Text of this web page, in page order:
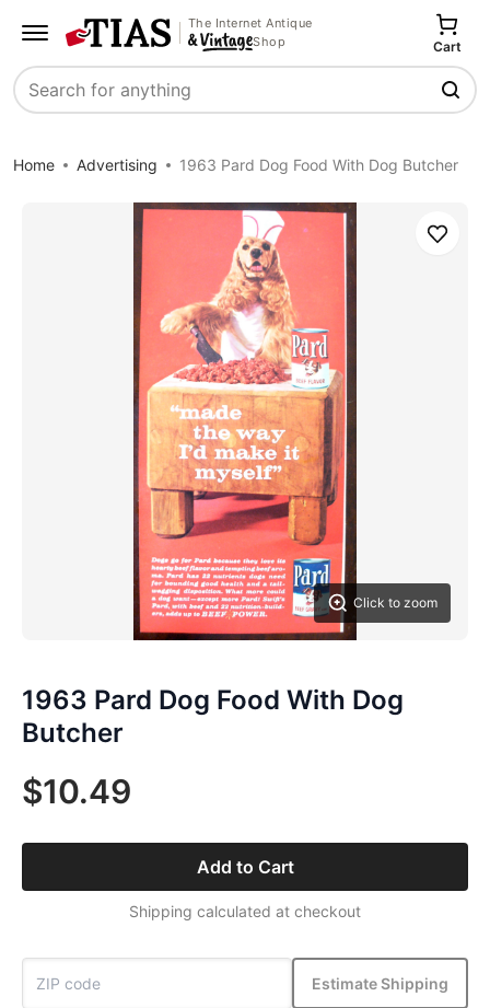
The Internet Antique
Shop
Search
Cart
Home Advertising 1963 Pard Dog Food With Dog Butcher
Click to zoom
Save
1963 Pard Dog Food With Dog
Butcher
$10.49
Add to Cart
Shipping calculated at checkout
Estimate Shipping